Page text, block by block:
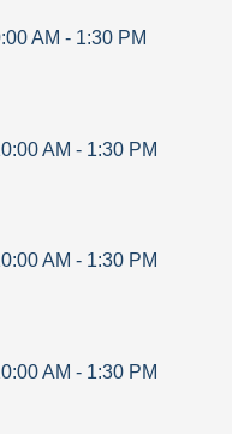
AM - 1:30 PM
AM - 1:30 PM
AM - 1:30 PM
AM - 1:30 PM